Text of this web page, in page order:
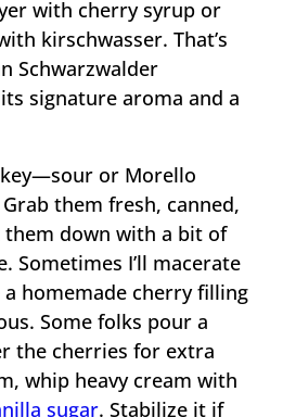
with cherry syrup or
kirschwasser. That’s
Schwarzwalder
signature aroma and a
or Morello
them fresh, canned,
down with a bit of
Sometimes I’ll macerate
homemade cherry filling
Some folks pour a
the cherries for extra
whip heavy cream with
sugar. Stabilize it if